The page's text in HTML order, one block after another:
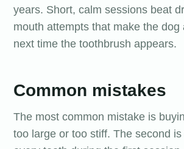
years. Short, calm sessions beat
mouth attempts that make the dog
next time the toothbrush appears.
Common mistakes
The most common mistake is
too large or too stiff. The second